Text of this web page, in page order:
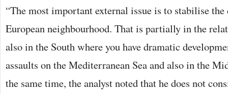
“The most important external issue is to stabilise
European neighbourhood. That is partially in the
also in the South where you have dramatic
assaults on the Mediterranean Sea and also in the
the same time, the analyst noted that he does not